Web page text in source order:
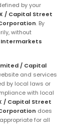
by your
/ Capital Street
. By
without
Intermarkets
/ Capital
and services
by local laws or
with local
/ Capital Street
does
for all